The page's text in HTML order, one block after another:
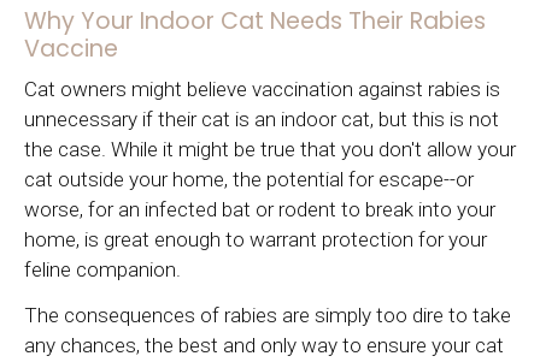
Why Your Indoor Cat Needs Their Rabies
Vaccine
Cat owners might believe vaccination against rabies is
unnecessary if their cat is an indoor cat, but this is not
the case. While it might be true that you don't allow your
cat outside your home, the potential for escape--or
worse, for an infected bat or rodent to break into your
home, is great enough to warrant protection for your
feline companion.
The consequences of rabies are simply too dire to take
any chances, the best and only way to ensure your cat